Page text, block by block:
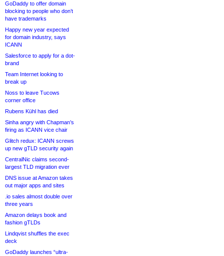
GoDaddy to offer domain
blocking to people who don’t
have trademarks
Happy new year expected
for domain industry, says
ICANN
Salesforce to apply for a dot-
brand
Team Internet looking to
break up
Noss to leave Tucows
corner office
Rubens Kühl has died
Sinha angry with Chapman’s
firing as ICANN vice chair
Glitch redux: ICANN screws
up new gTLD security again
CentralNic claims second-
largest TLD migration ever
DNS issue at Amazon takes
out major apps and sites
.io sales almost double over
three years
Amazon delays book and
fashion gTLDs
Lindqvist shuffles the exec
deck
GoDaddy launches “ultra-